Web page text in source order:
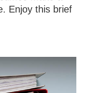
Enjoy this brief